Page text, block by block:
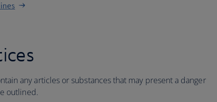
any articles or substances that may present a danger
outlined.